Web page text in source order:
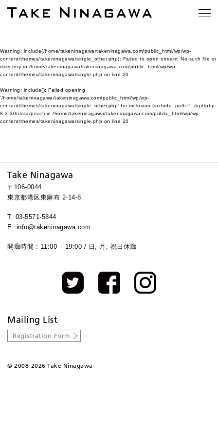
Warning: include(/home/takeninagawa/takeninagawa.com/public_html/wp/wp-
content/themes/takeninagawa/single_other.php): Failed to open stream: No such file or
directory in /home/takeninagawa/takeninagawa.com/public_html/wp/wp-
content/themes/takeninagawa/single.php on line 20
Warning: include(): Failed opening
'/home/takeninagawa/takeninagawa.com/public_html/wp/wp-
content/themes/takeninagawa/single_other.php' for inclusion (include_path='.:/opt/php-
8.3.30/data/pear') in /home/takeninagawa/takeninagawa.com/public_html/wp/wp-
content/themes/takeninagawa/single.php on line 20
Take Ninagawa
〒106-0044
東京都港区東麻布 2-14-8
T: 03-5571-5844
E: info@takeninagawa.com
開廊時間 : 11:00 – 19:00 / 日, 月, 祝日休廊
Mailing List
Registration Form
© 2008-2026 Take Ninagawa